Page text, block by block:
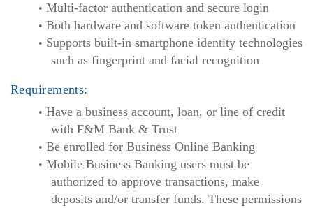
Multi-factor authentication and secure login
Both hardware and software token authentication
Supports built-in smartphone identity technologies
such as fingerprint and facial recognition
Requirements:
Have a business account, loan, or line of credit
with F&M Bank & Trust
Be enrolled for Business Online Banking
Mobile Business Banking users must be
authorized to approve transactions, make
deposits and/or transfer funds. These permissions